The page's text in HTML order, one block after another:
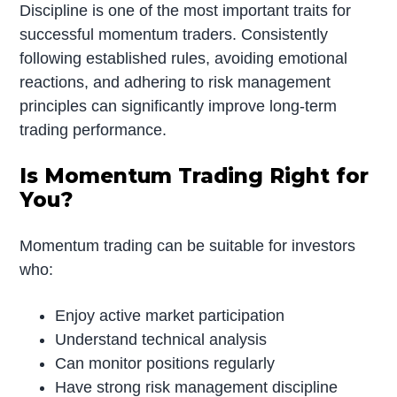
Discipline is one of the most important traits for
successful momentum traders. Consistently
following established rules, avoiding emotional
reactions, and adhering to risk management
principles can significantly improve long-term
trading performance.
Is Momentum Trading Right for
You?
Momentum trading can be suitable for investors
who:
Enjoy active market participation
Understand technical analysis
Can monitor positions regularly
Have strong risk management discipline